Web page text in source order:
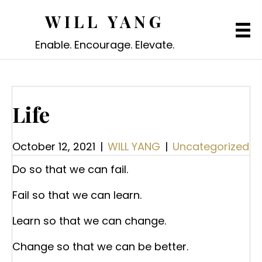
WILL YANG
Enable. Encourage. Elevate.
Life
October 12, 2021 | WILL YANG | Uncategorized
Do so that we can fail.
Fail so that we can learn.
Learn so that we can change.
Change so that we can be better.